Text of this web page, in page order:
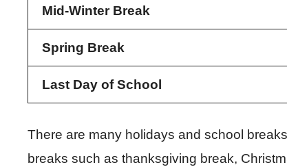
Mid-Winter Break
Spring Break
Last Day of School
There are many holidays and school
breaks such as thanksgiving break,